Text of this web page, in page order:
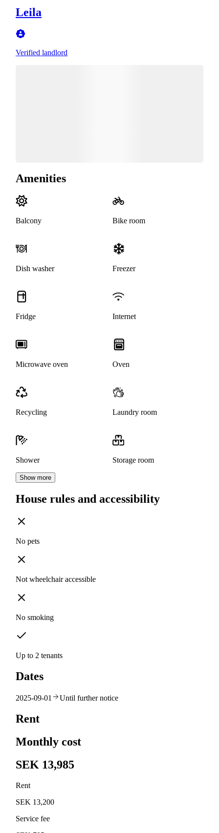
Leila
Verified landlord
Amenities
Balcony Bike room
Dish washer Freezer
Fridge Internet
Microwave oven Oven
Recycling Laundry room
Shower Storage room
Show more
House rules and accessibility
No pets
Not wheelchair accessible
No smoking
Up to 2 tenants
Dates
2025-09-01 Until further notice
Rent
Monthly cost
SEK 13,985
Rent
SEK 13,200
Service fee